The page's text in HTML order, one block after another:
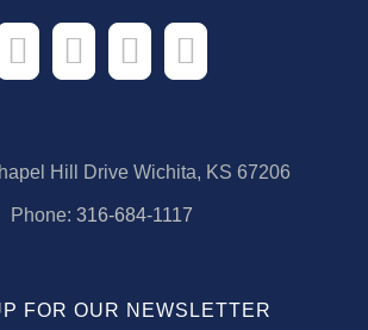
Hill Drive Wichita, KS 67206
Phone: 316-684-1117
FOR OUR NEWSLETTER